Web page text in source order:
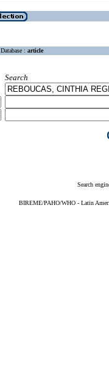
Database : article
Search
Search
BIREME/PAHO/WHO - Latin